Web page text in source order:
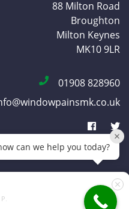
88 Milton Road
Broughton
Milton Keynes
MK10 9LR
01908 828960
|
By using our site
can we help you today?
close